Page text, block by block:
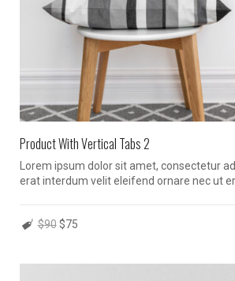
Product With Vertical Tabs 2
Lorem ipsum dolor sit amet, consectetur
erat interdum velit eleifend ornare nec ut
$90 $75